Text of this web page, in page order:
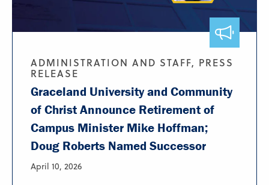
ADMINISTRATION AND STAFF, PRESS
RELEASE
Graceland University and Community
of Christ Announce Retirement of
Campus Minister Mike Hoffman;
Doug Roberts Named Successor
April 10, 2026